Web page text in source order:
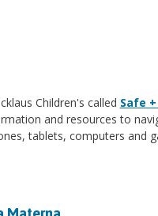
Children's called Safe
and resources to
tablets, computers and